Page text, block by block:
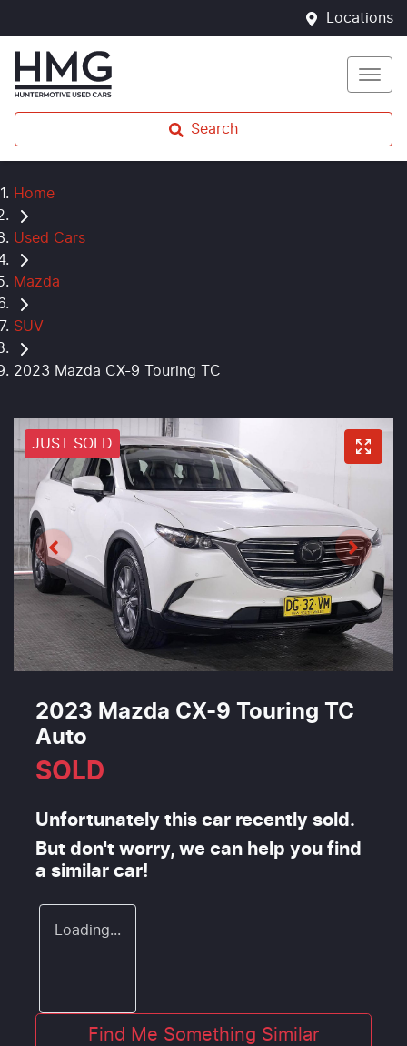
Locations
Search
Home
Used Cars
Mazda
SUV
2023 Mazda CX-9 Touring TC
JUST SOLD
2023 Mazda CX-9 Touring TC
Auto
SOLD
Unfortunately this car recently sold.
But don't worry, we can help you find
a similar car!
Loading...
Find Me Something Similar